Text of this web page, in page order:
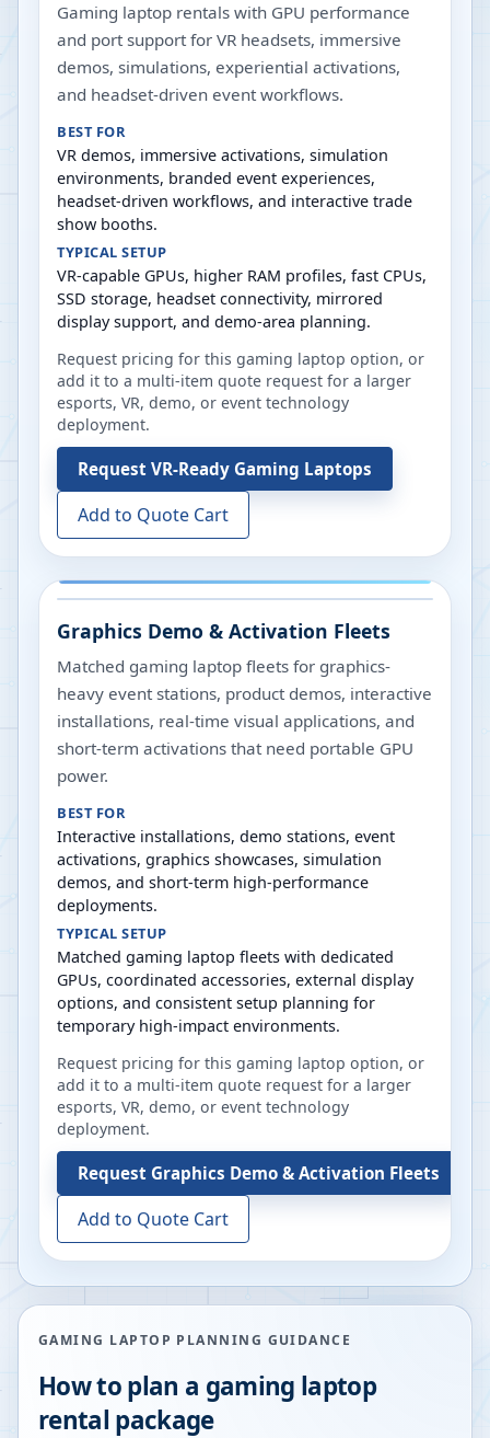
Gaming laptop rentals with GPU performance
and port support for VR headsets, immersive
demos, simulations, experiential activations,
and headset-driven event workflows.
BEST FOR
VR demos, immersive activations, simulation
environments, branded event experiences,
headset-driven workflows, and interactive trade
show booths.
TYPICAL SETUP
VR-capable GPUs, higher RAM profiles, fast CPUs,
SSD storage, headset connectivity, mirrored
display support, and demo-area planning.
Request pricing for this gaming laptop option, or
add it to a multi-item quote request for a larger
esports, VR, demo, or event technology
deployment.
Request VR-Ready Gaming Laptops
Add to Quote Cart
Graphics Demo & Activation Fleets
Matched gaming laptop fleets for graphics-
heavy event stations, product demos, interactive
installations, real-time visual applications, and
short-term activations that need portable GPU
power.
BEST FOR
Interactive installations, demo stations, event
activations, graphics showcases, simulation
demos, and short-term high-performance
deployments.
TYPICAL SETUP
Matched gaming laptop fleets with dedicated
GPUs, coordinated accessories, external display
options, and consistent setup planning for
temporary high-impact environments.
Request pricing for this gaming laptop option, or
add it to a multi-item quote request for a larger
esports, VR, demo, or event technology
deployment.
Request Graphics Demo & Activation Fleets
Add to Quote Cart
GAMING LAPTOP PLANNING GUIDANCE
How to plan a gaming laptop
rental package